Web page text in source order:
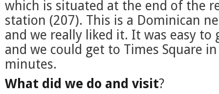
which is situated at the end of the
station (207). This is a Dominican
and we really liked it. It was easy to
and we could get to Times Square
minutes.
What did we do and visit?